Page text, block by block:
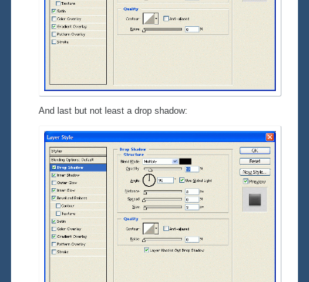
And last but not least a drop shadow: